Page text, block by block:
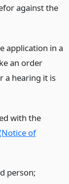
against the
application in a
an order
a hearing it is
with the
of
person;